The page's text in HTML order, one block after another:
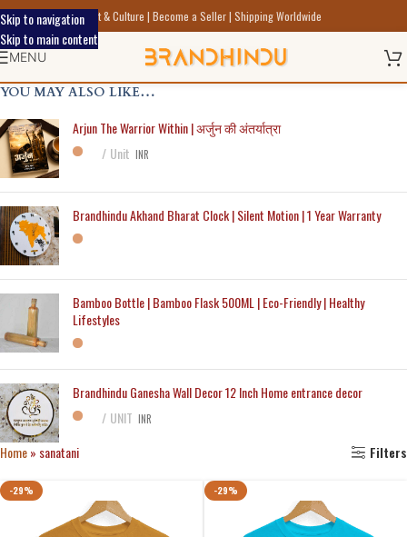
Skip to navigation
Skip to main content
Discover Indic Art Craft & Culture | Become a Seller | Shipping Worldwide
MENU
YOU MAY ALSO LIKE…
Arjun The Warrior Within | अर्जुन की अंतर्यात्रा
Unit INR
Brandhindu Akhand Bharat Clock | Silent Motion | 1 Year Warranty
Bamboo Bottle | Bamboo Flask 500ML | Eco-Friendly | Healthy
Lifestyles
Brandhindu Ganesha Wall Decor 12 Inch Home entrance decor
UNIT INR
Home» sanatani Filters
-29% -29%